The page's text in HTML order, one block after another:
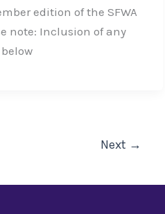
edition of the SFWA
note: Inclusion of any
Next →